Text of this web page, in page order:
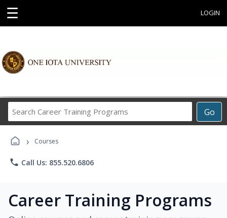
☰ LOGIN
Go
Career
› Courses
phone Call Us: 855.520.6806
Career Training Programs